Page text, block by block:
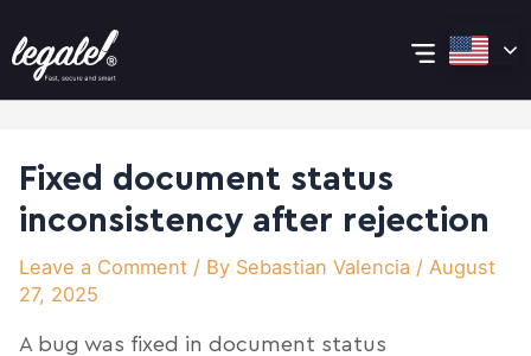
to
content
Main
Menu
Fixed document status
inconsistency after rejection
Leave a Comment / By Sebastian Valencia / August
27, 2025
A bug was fixed in document status
navigation